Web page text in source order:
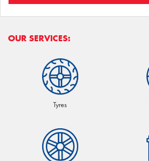
OUR SERVICES:
Tyres